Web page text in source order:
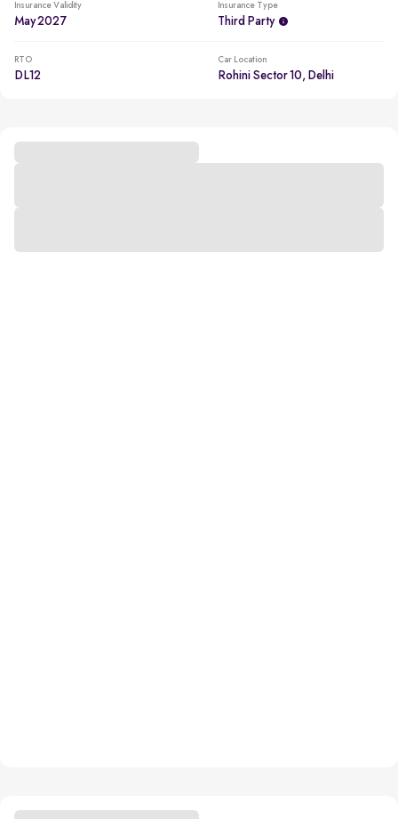
Insurance Validity
May 2027
Insurance Type
Third Party
RTO
DL12
Car Location
Rohini Sector 10, Delhi